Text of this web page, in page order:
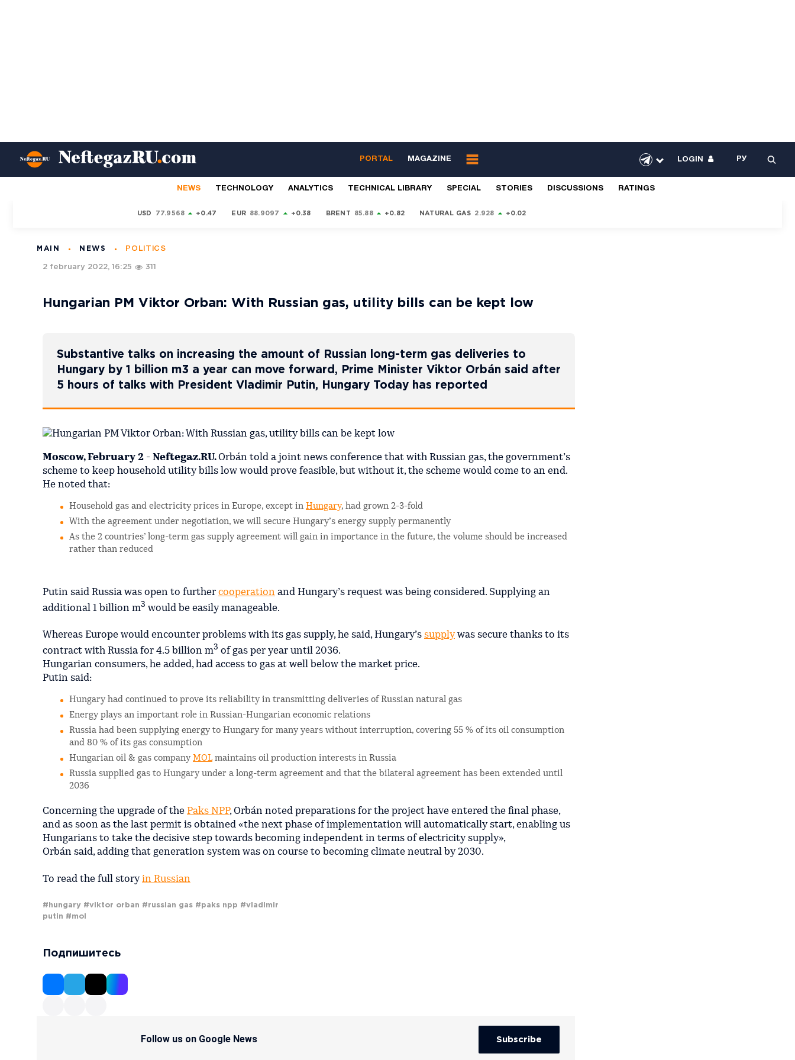
PORTAL MAGAZINE LOGIN РУ
NEWS TECHNOLOGY ANALYTICS TECHNICAL LIBRARY SPECIAL STORIES DISCUSSIONS RATINGS
USD 77.9568 +0.47 EUR 88.9097 +0.38 BRENT 85.88 +0.82 NATURAL GAS 2.928 +0.02
MAIN NEWS POLITICS
2 february 2022, 16:25 311
Hungarian PM Viktor Orban: With Russian gas, utility bills can be kept low
Substantive talks on increasing the amount of Russian long-term gas deliveries to
Hungary by 1 billion m3 a year can move forward, Prime Minister Viktor Orbán said after
5 hours of talks with President Vladimir Putin, Hungary Today has reported
Moscow, February 2 - Neftegaz.RU.Orbán told a joint news conference that with Russian gas, the government’s
scheme to keep household utility bills low would prove feasible, but without it, the scheme would come to an end.
He noted that:
Household gas and electricity prices in Europe, except in Hungary, had grown 2-3-fold
With the agreement under negotiation, we will secure Hungary’s energy supply permanently
As the 2 countries’ long-term gas supply agreement will gain in importance in the future, the volume should be increased
rather than reduced
Putin said Russia was open to further cooperation and Hungary’s request was being considered. Supplying an
additional 1 billion m3 would be easily manageable.
Whereas Europe would encounter problems with its gas supply, he said, Hungary’s supplywas secure thanks to its
contract with Russia for 4.5 billion m3 of gas per year until 2036.
Hungarian consumers, he added, had access to gas at well below the market price.
Putin said:
Hungary had continued to prove its reliability in transmitting deliveries of Russian natural gas
Energy plays an important role in Russian-Hungarian economic relations
Russia had been supplying energy to Hungary for many years without interruption, covering 55 % of its oil consumption
and 80 % of its gas consumption
Hungarian oil & gas company MOL maintains oil production interests in Russia
Russia supplied gas to Hungary under a long-term agreement and that the bilateral agreement has been extended until
2036
Concerning the upgrade of the Paks NPP, Orbán noted preparations for the project have entered the final phase,
and as soon as the last permit is obtained «the next phase of implementation will automatically start, enabling us
Hungarians to take the decisive step towards becoming independent in terms of electricity supply»,
Orbán said, adding that generation system was on course to becoming climate neutral by 2030.
To read the full storyin Russian
#hungary #viktor orban #russian gas #paks npp #vladimir
putin #mol
Подпишитесь
Follow us on Google News Subscribe